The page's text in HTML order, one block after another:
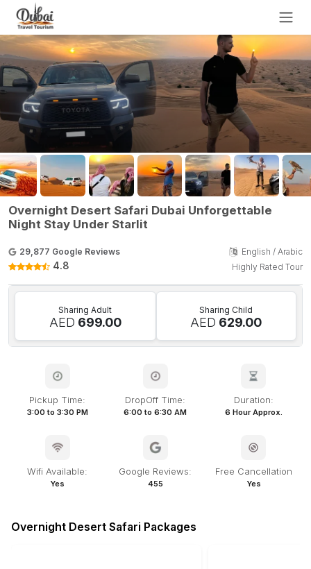
Overnight Desert Safari Dubai Unforgettable
Night Stay Under Starlit
29,877 Google Reviews English / Arabic
4.8 Highly Rated Tour
Sharing Adult
AED 699.00
Sharing Child
AED 629.00
Pickup Time:
3:00 to 3:30 PM
DropOff Time:
6:00 to 6:30 AM
Duration:
6 Hour Approx.
Wifi Available:
Yes
Google Reviews:
455
Free Cancellation
Yes
Overnight Desert Safari Packages